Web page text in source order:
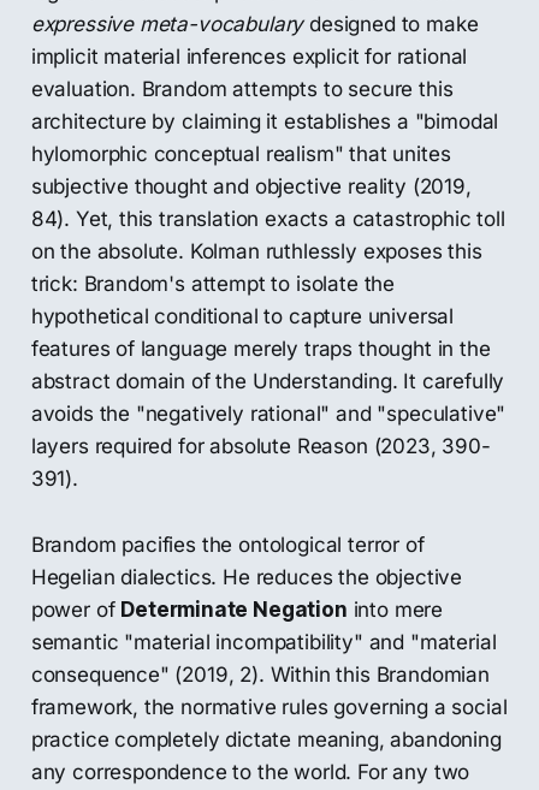
expressive meta-vocabularydesigned to make
implicit material inferences explicit for rational
evaluation. Brandom attempts to secure this
architecture by claiming it establishes a "bimodal
hylomorphic conceptual realism" that unites
subjective thought and objective reality (2019,
84). Yet, this translation exacts a catastrophic toll
on the absolute. Kolman ruthlessly exposes this
trick: Brandom's attempt to isolate the
hypothetical conditional to capture universal
features of language merely traps thought in the
abstract domain of the Understanding. It carefully
avoids the "negatively rational" and "speculative"
layers required for absolute Reason (2023, 390-
391).
Brandom pacifies the ontological terror of
Hegelian dialectics. He reduces the objective
power of Determinate Negation into mere
semantic "material incompatibility" and "material
consequence" (2019, 2). Within this Brandomian
framework, the normative rules governing a social
practice completely dictate meaning, abandoning
any correspondence to the world. For any two